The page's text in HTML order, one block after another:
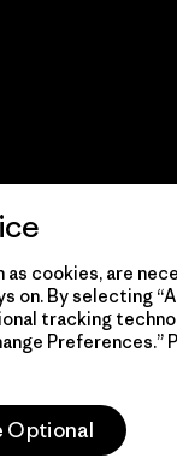
reservados.
cookies, are
By selecting
tracking
Preferences.”
Optional